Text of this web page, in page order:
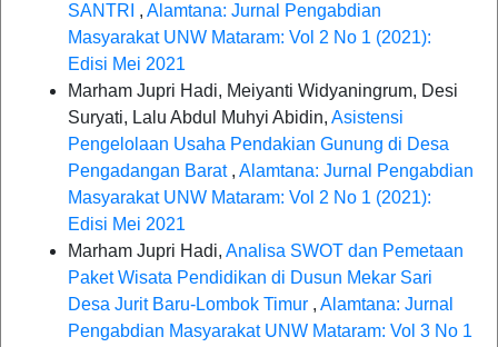
SANTRI , Alamtana: Jurnal Pengabdian
Masyarakat UNW Mataram: Vol 2 No 1 (2021):
Edisi Mei 2021
Marham Jupri Hadi, Meiyanti Widyaningrum, Desi
Suryati, Lalu Abdul Muhyi Abidin, Asistensi
Pengelolaan Usaha Pendakian Gunung di Desa
Pengadangan Barat , Alamtana: Jurnal Pengabdian
Masyarakat UNW Mataram: Vol 2 No 1 (2021):
Edisi Mei 2021
Marham Jupri Hadi, Analisa SWOT dan Pemetaan
Paket Wisata Pendidikan di Dusun Mekar Sari
Desa Jurit Baru-Lombok Timur , Alamtana: Jurnal
Pengabdian Masyarakat UNW Mataram: Vol 3 No 1